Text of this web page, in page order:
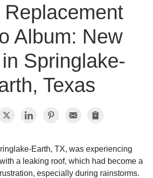
Roof Ventilation
Way
Replacement
Album: New
Springlake-
Texas
Earth, TX, was experiencing
a leaking roof, which had become a
especially during rainstorms.